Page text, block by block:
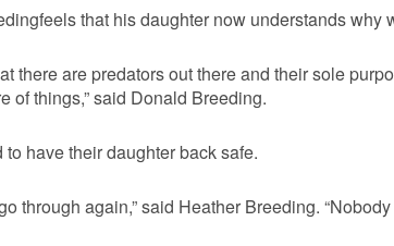
that his daughter now understands why
there are predators out there and their sole
of things,” said Donald Breeding.
have their daughter back safe.
through again,” said Heather Breeding.